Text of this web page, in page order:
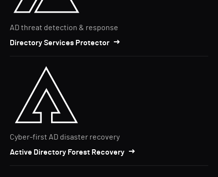
AD threat detection & response
Directory Services Protector
Cyber-first AD disaster recovery
Active Directory Forest Recovery